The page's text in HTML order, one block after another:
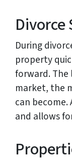
During
property
forward. The
market, the
can become.
and allows